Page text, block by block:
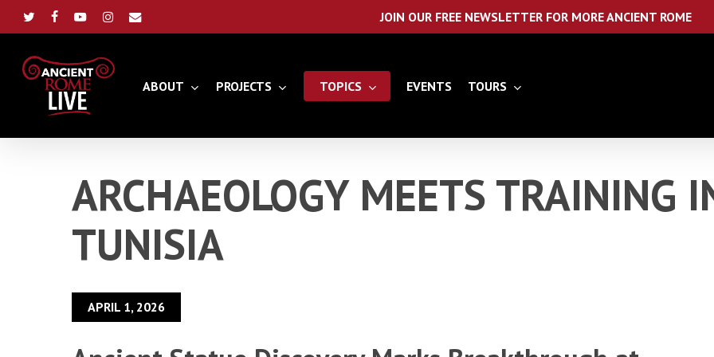
Skip
content
twitterfacebookyoutubeinstagram
email
JOIN OUR FREE NEWSLETTER FOR MORE ANCIENT ROME
ABOUT PROJECTS TOPICS EVENTS TOURS
ARCHAEOLOGY MEETS TRAINING
TUNISIA
APRIL 1, 2026